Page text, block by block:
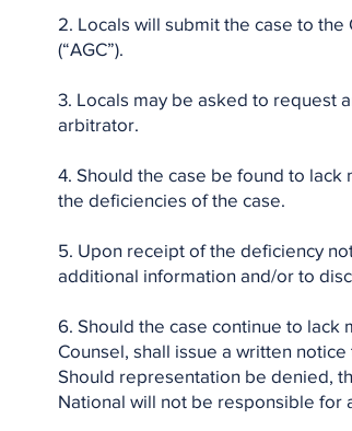
2. Locals will submit the case to
(“AGC”).
3. Locals may be asked to request
arbitrator.
4. Should the case be found to
the deficiencies of the case.
5. Upon receipt of the deficiency
additional information and/or to
6. Should the case continue to lack
Counsel, shall issue a written
Should representation be denied,
National will not be responsible for